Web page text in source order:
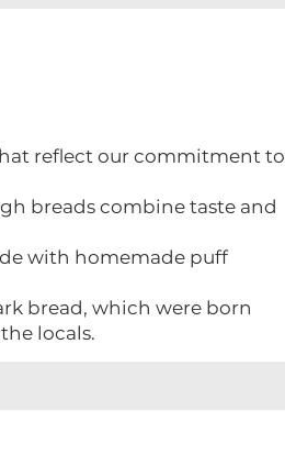
reflect our commitment to
breads combine taste and
with homemade puff
bread, which were born
locals.